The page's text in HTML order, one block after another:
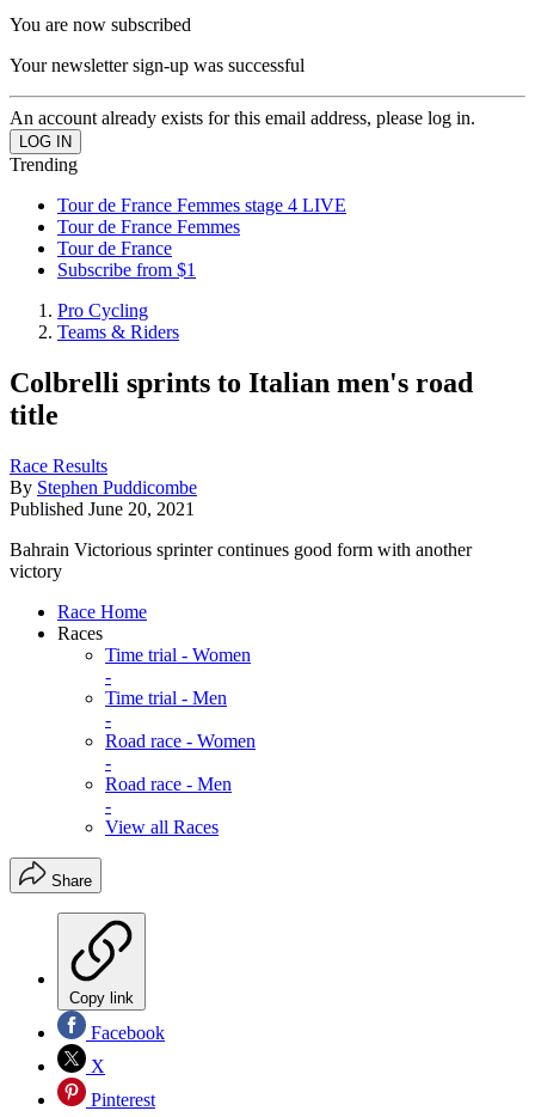
You are now subscribed
Your newsletter sign-up was successful
An account already exists for this email address, please log in.
Trending
Tour de France Femmes stage 4 LIVE
Tour de France Femmes
Tour de France
Subscribe from $1
Pro Cycling
Teams & Riders
Colbrelli sprints to Italian men's road
title
Race Results
By Stephen Puddicombe
Published June 20, 2021
Bahrain Victorious sprinter continues good form with another
victory
Race Home
Races
Time trial - Women
-
Time trial - Men
-
Road race - Women
-
Road race - Men
-
View all Races
Share
Copy link
Facebook
X
Pinterest